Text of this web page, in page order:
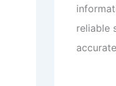
reliable